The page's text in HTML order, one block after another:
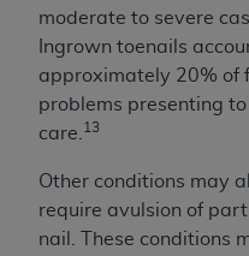
moderate to severe
Ingrown toenails
approximately 20% of
problems presenting
care. 13
Other conditions may
require avulsion of
nail. These conditions
ADADISCLAIMER
LIABILITIES. CDT is
warranty of any
implied, including
warranties of
particular purpose.
relative values, or
CDT. The
ADA